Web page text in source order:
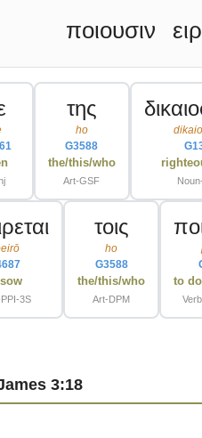
ποιουσιν
της
ho
G3588
the/this/who
Art-GSF
3S
τοις
ho
G3588
the/this/who
Art-DPM
to
3:18